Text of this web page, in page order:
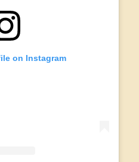
on Instagram